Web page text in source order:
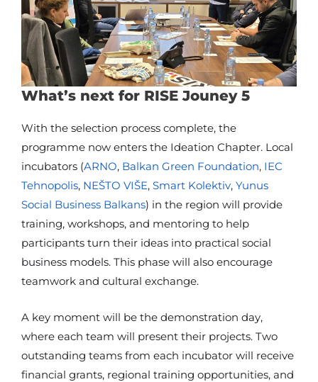
What’s next for RISE Jouney 5
With the selection process complete, the
programme now enters the Ideation Chapter. Local
incubators (ARNO, Balkan Green Foundation, IEC
Tehnopolis, NEŠTO VIŠE, Smart Kolektiv, Yunus
Social Business Balkans) in the region will provide
training, workshops, and mentoring to help
participants turn their ideas into practical social
business models. This phase will also encourage
teamwork and cultural exchange.
A key moment will be the demonstration day,
where each team will present their projects. Two
outstanding teams from each incubator will receive
financial grants, regional training opportunities, and